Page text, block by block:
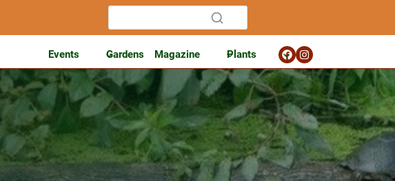
Events Gardens Magazine Plants